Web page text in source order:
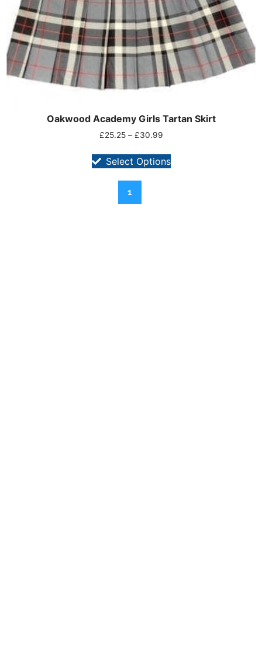
Oakwood Academy Girls Tartan Skirt
£25.25 – £30.99
Select Options
1